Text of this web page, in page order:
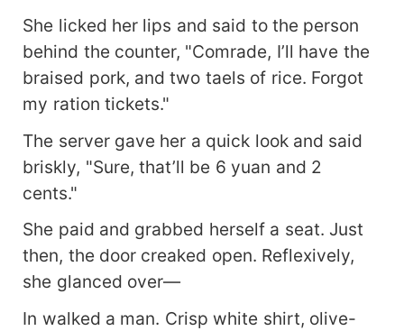
She licked her lips and said to the person
behind the counter, "Comrade, I’ll have the
braised pork, and two taels of rice. Forgot
my ration tickets."
The server gave her a quick look and said
briskly, "Sure, that’ll be 6 yuan and 2
cents."
She paid and grabbed herself a seat. Just
then, the door creaked open. Reflexively,
she glanced over—
In walked a man. Crisp white shirt, olive-